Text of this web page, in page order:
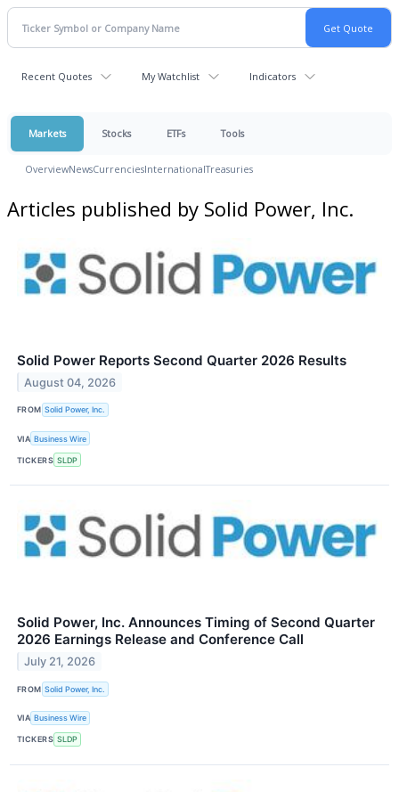
Recent Quotes My Watchlist Indicators
Markets Stocks ETFs Tools
OverviewNewsCurrenciesInternationalTreasuries
Articles published by Solid Power, Inc.
Solid Power Reports Second Quarter 2026 Results
August 04, 2026
FROM Solid Power, Inc.
VIA Business Wire
TICKERS SLDP
Solid Power, Inc. Announces Timing of Second Quarter
2026 Earnings Release and Conference Call
July 21, 2026
FROM Solid Power, Inc.
VIA Business Wire
TICKERS SLDP